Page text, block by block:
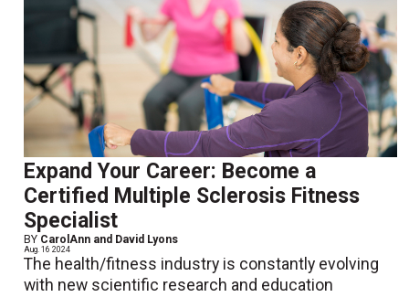
Expand Your Career: Become a
Certified Multiple Sclerosis Fitness
Specialist
BY CarolAnn and David Lyons
Aug. 16 2024
The health/fitness industry is constantly evolving
with new scientific research and education